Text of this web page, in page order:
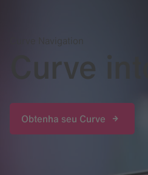
Curve Navigation
Curve
Obtenha seu Curve